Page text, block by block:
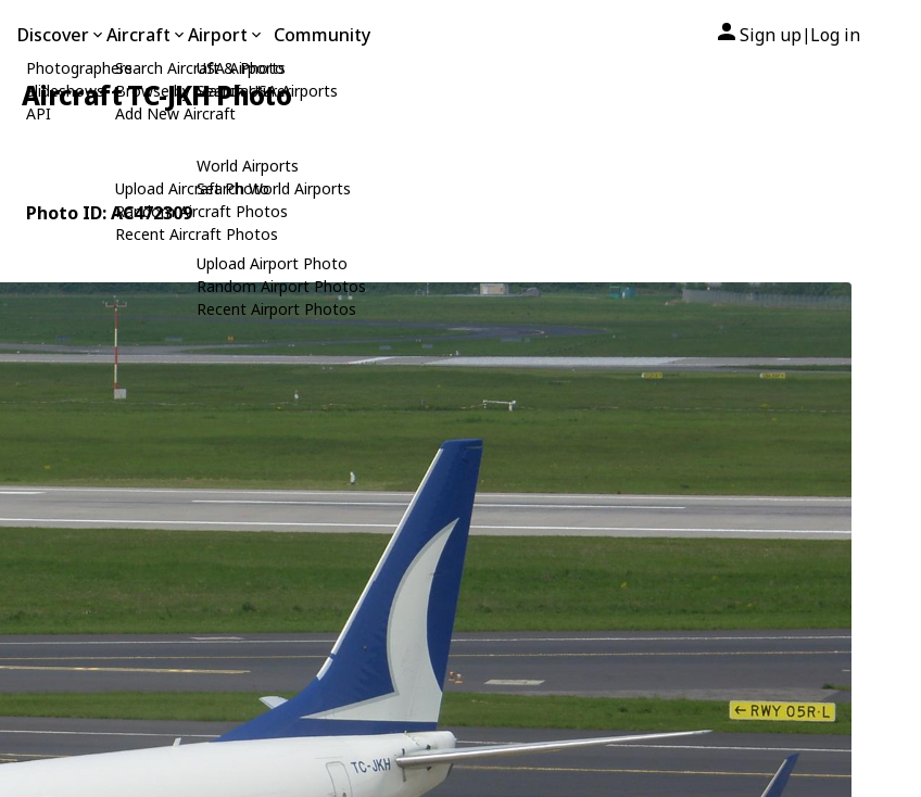
Discover
Photographers
Slideshows
API
Aircraft
Search Aircraft & Photo
Browse by Manufacturer
Add New Aircraft
Upload Aircraft Photo
Random Aircraft Photos
Recent Aircraft Photos
Airport
USA Airports
Search USA Airports
World Airports
Search World Airports
Upload Airport Photo
Random Airport Photos
Recent Airport Photos
Community Sign up| Log in
Aircraft TC-JKH Photo
Photo ID: AC472309